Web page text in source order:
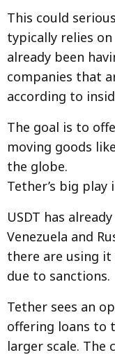
This could
typically relies
already been
companies that
according to
The goal is to
moving goods
the globe.
Tether’s big
USDT has
Venezuela and
there are using it
due to sanctions.
Tether sees an
offering loans to
larger scale. The